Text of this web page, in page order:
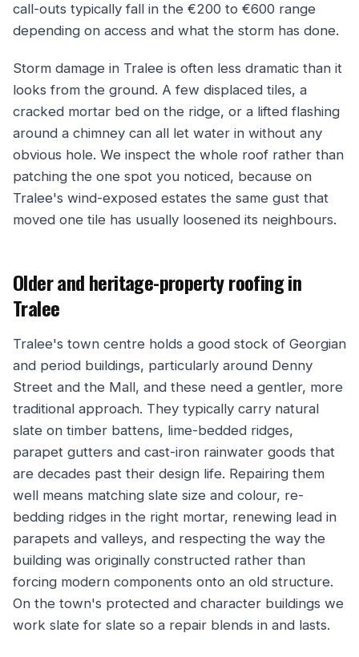
call-outs typically fall in the €200 to €600 range
depending on access and what the storm has done.
Storm damage in Tralee is often less dramatic than it
looks from the ground. A few displaced tiles, a
cracked mortar bed on the ridge, or a lifted flashing
around a chimney can all let water in without any
obvious hole. We inspect the whole roof rather than
patching the one spot you noticed, because on
Tralee's wind-exposed estates the same gust that
moved one tile has usually loosened its neighbours.
Older and heritage-property roofing in
Tralee
Tralee's town centre holds a good stock of Georgian
and period buildings, particularly around Denny
Street and the Mall, and these need a gentler, more
traditional approach. They typically carry natural
slate on timber battens, lime-bedded ridges,
parapet gutters and cast-iron rainwater goods that
are decades past their design life. Repairing them
well means matching slate size and colour, re-
bedding ridges in the right mortar, renewing lead in
parapets and valleys, and respecting the way the
building was originally constructed rather than
forcing modern components onto an old structure.
On the town's protected and character buildings we
work slate for slate so a repair blends in and lasts.